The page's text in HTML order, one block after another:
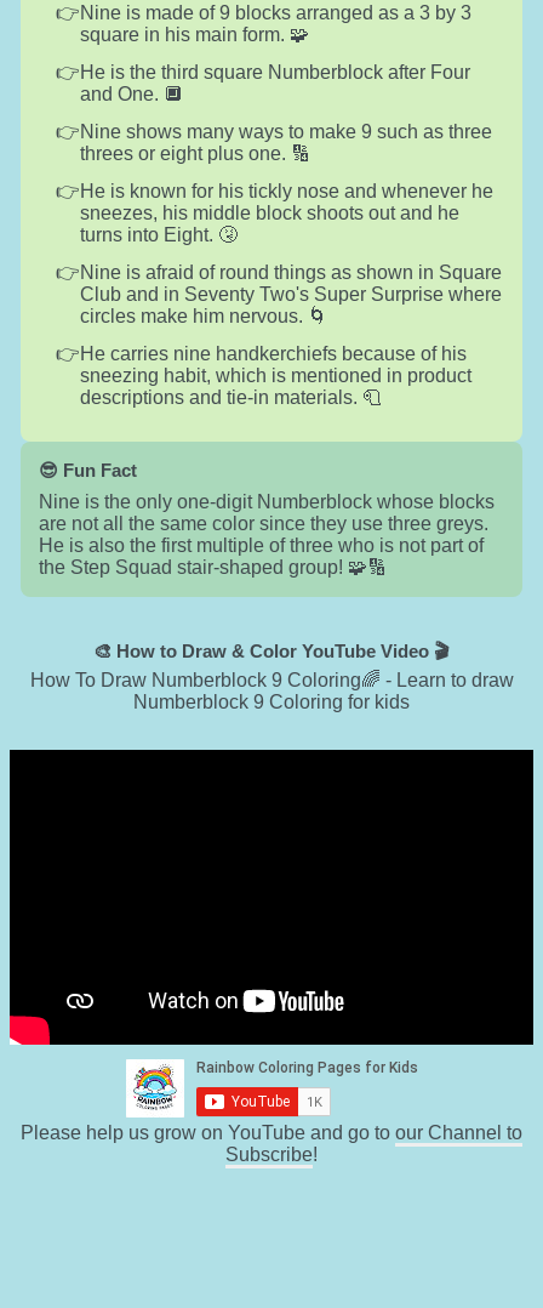
Nine is made of 9 blocks arranged as a 3 by 3
square in his main form. 🧩
He is the third square Numberblock after Four
and One. 🔲
Nine shows many ways to make 9 such as three
threes or eight plus one. 🔢
He is known for his tickly nose and whenever he
sneezes, his middle block shoots out and he
turns into Eight. 🤧
Nine is afraid of round things as shown in Square
Club and in Seventy Two's Super Surprise where
circles make him nervous. 🌀
He carries nine handkerchiefs because of his
sneezing habit, which is mentioned in product
descriptions and tie-in materials. 🧻
😎 Fun Fact
Nine is the only one-digit Numberblock whose blocks
are not all the same color since they use three greys.
He is also the first multiple of three who is not part of
the Step Squad stair-shaped group! 🧩🔢
🎨 How to Draw & Color YouTube Video 🎬
How To Draw Numberblock 9 Coloring🌈 - Learn to draw
Numberblock 9 Coloring for kids
Please help us grow on YouTube and go to our Channel to
Subscribe!